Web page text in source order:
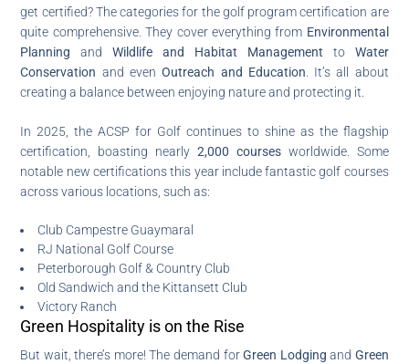
get certified? The categories for the golf program certification are
quite comprehensive. They cover everything from Environmental
Planning andWildlife and Habitat Management to Water
Conservation and evenOutreach and Education . It’s all about
creating a balance between enjoying nature and protecting it.
In 2025, the ACSP for Golf continues to shine as the flagship
certification, boasting nearly 2,000 coursesworldwide. Some
notable new certifications this year include fantastic golf courses
across various locations, such as:
Club Campestre Guaymaral
RJ National Golf Course
Peterborough Golf & Country Club
Old Sandwich and the Kittansett Club
Victory Ranch
Green Hospitality is on the Rise
But wait, there’s more! The demand forGreen Lodging and Green